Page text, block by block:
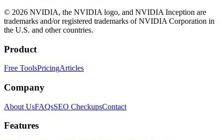
© 2026 NVIDIA, the NVIDIA logo, and NVIDIA Inception are
trademarks and/or registered trademarks of NVIDIA Corporation in
the U.S. and other countries.
Product
Free ToolsPricingArticles
Company
About UsFAQsSEO CheckupsContact
Features